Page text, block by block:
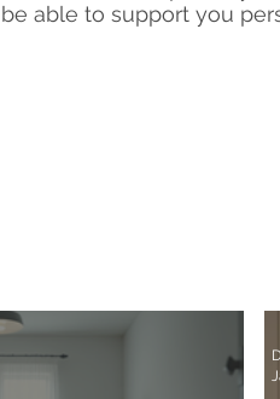
be able to support you